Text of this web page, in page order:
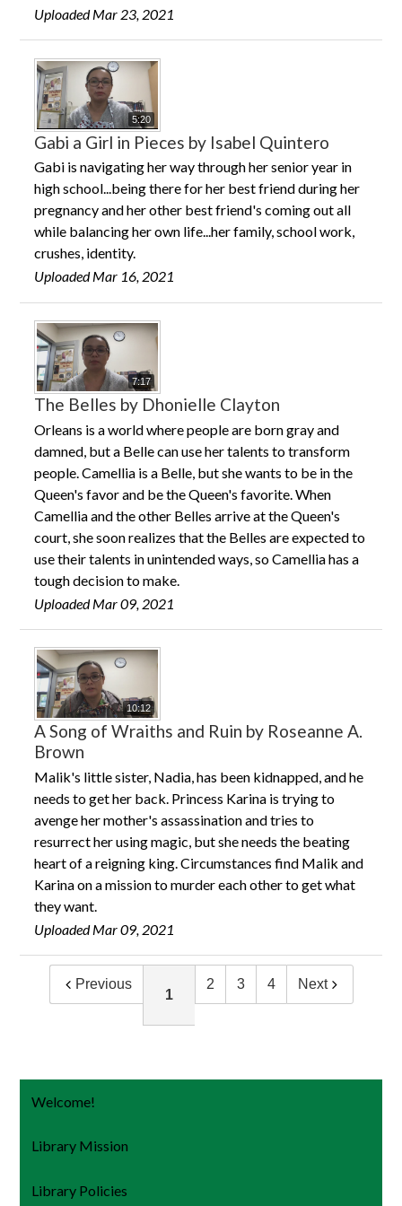
Uploaded Mar 23, 2021
5:20
Gabi a Girl in Pieces by Isabel Quintero
Gabi is navigating her way through her senior year in
high school...being there for her best friend during her
pregnancy and her other best friend's coming out all
while balancing her own life...her family, school work,
crushes, identity.
Uploaded Mar 16, 2021
7:17
The Belles by Dhonielle Clayton
Orleans is a world where people are born gray and
damned, but a Belle can use her talents to transform
people. Camellia is a Belle, but she wants to be in the
Queen's favor and be the Queen's favorite. When
Camellia and the other Belles arrive at the Queen's
court, she soon realizes that the Belles are expected to
use their talents in unintended ways, so Camellia has a
tough decision to make.
Uploaded Mar 09, 2021
10:12
A Song of Wraiths and Ruin by Roseanne A.
Brown
Malik's little sister, Nadia, has been kidnapped, and he
needs to get her back. Princess Karina is trying to
avenge her mother's assassination and tries to
resurrect her using magic, but she needs the beating
heart of a reigning king. Circumstances find Malik and
Karina on a mission to murder each other to get what
they want.
Uploaded Mar 09, 2021
Previous
1
2 3 4 Next
Welcome!
Library Mission
Library Policies